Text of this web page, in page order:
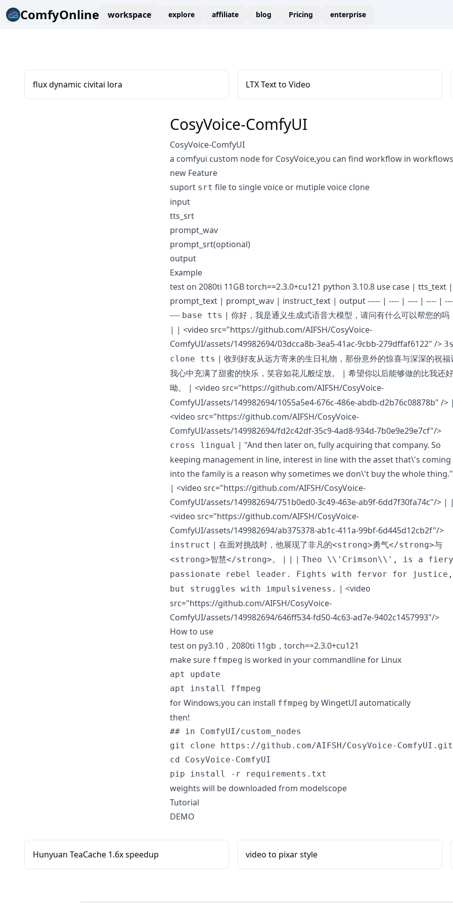
ComfyOnline workspace explore affiliate blog Pricing enterprise
flux dynamic civitai lora LTX Text to Video
CosyVoice-ComfyUI
CosyVoice-ComfyUI
a comfyui custom node for CosyVoice,you can find workflow in workflows
new Feature
suport srt file to single voice or mutiple voice clone
input
tts_srt
prompt_wav
prompt_srt(optional)
output
Example
test on 2080ti 11GB torch==2.3.0+cu121 python 3.10.8 use case | tts_text |
prompt_text | prompt_wav | instruct_text | output ----- | ---- | ---- | ---- |
---- base tts | 你好，我是通义生成式语音大模型，请问有什么可以帮您的吗
| | <video src="https://github.com/AIFSH/CosyVoice-
ComfyUI/assets/149982694/03dcca8b-3ea5-41ac-9cbb-279dffaf6122" /> 3s
clone tts | 收到好友从远方寄来的生日礼物，那份意外的惊喜与深深的祝福
我心中充满了甜蜜的快乐，笑容如花儿般绽放。
| 希望你以后能够做的比我还好
呦。
| <video src="https://github.com/AIFSH/CosyVoice-
ComfyUI/assets/149982694/1055a5e4-676c-486e-abdb-d2b76c08878b" />
<video src="https://github.com/AIFSH/CosyVoice-
ComfyUI/assets/149982694/fd2c42df-35c9-4ad8-934d-7b0e9e29e7cf"/>
cross lingual | "And then later on, fully acquiring that company. So
keeping management in line, interest in line with the asset that\'s coming
into the family is a reason why sometimes we don\'t buy the whole
| <video src="https://github.com/AIFSH/CosyVoice-
ComfyUI/assets/149982694/751b0ed0-3c49-463e-ab9f-6dd7f30fa74c"/> | |
<video src="https://github.com/AIFSH/CosyVoice-
ComfyUI/assets/149982694/ab375378-ab1c-411a-99bf-6d445d12cb2f"/>
instruct | 在面对挑战时，他展现了非凡的<strong>勇气</strong>与
<strong>智慧</strong>。
| | | Theo \\'Crimson\\', is a
passionate rebel leader. Fights with fervor for justice,
but struggles with impulsiveness. | <video
src="https://github.com/AIFSH/CosyVoice-
ComfyUI/assets/149982694/646ff534-fd50-4c63-ad7e-9402c1457993"/>
How to use
test on py3.10，2080ti 11gb，torch==2.3.0+cu121
make sure ffmpeg is worked in your commandline for Linux
apt update
for Windows,you can install ffmpeg byWingetUIautomatically
then!
## in ComfyUI/custom_nodes
git clone https://github.com/AIFSH/CosyVoice-ComfyUI.git
cd CosyVoice-ComfyUI
weights will be downloaded from modelscope
Tutorial
DEMO
Hunyuan TeaCache 1.6x speedup video to pixar style